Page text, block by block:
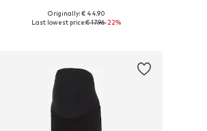
Available sizes: XS, S, M, L, XXL
Originally: € 44.90
Last lowest price:€ 17.96-22%